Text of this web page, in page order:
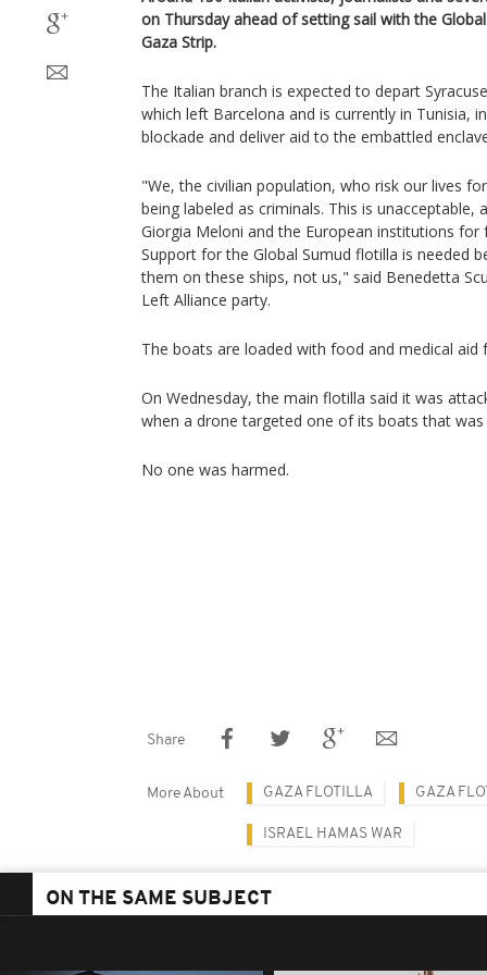
on Thursday ahead of setting sail with the
Gaza Strip.
The Italian branch is expected to depart
which left Barcelona and is currently in Tunisia,
blockade and deliver aid to the embattled
"We, the civilian population, who risk our lives
being labeled as criminals. This is
Giorgia Meloni and the European institutions
Support for the Global Sumud flotilla is needed
them on these ships, not us," said Benedetta
Left Alliance party.
The boats are loaded with food and medical aid
On Wednesday, the main flotilla said it was
when a drone targeted one of its boats that was
No one was harmed.
Share
More About GAZA FLOTILLA GAZA
ISRAEL HAMAS WAR
ON THE SAME SUBJECT